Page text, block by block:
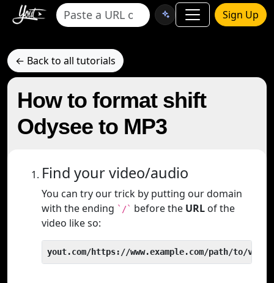
Sign Up
← Back to all tutorials
How to format shift
Odysee to MP3
Find your video/audio
You can try our trick by putting our domain
with the ending `/` before the URL of the
video like so:
yout.com/https://www.example.com/path/to/video